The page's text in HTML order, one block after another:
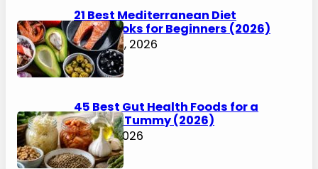
21 Best Mediterranean Diet
Cookbooks for Beginners (2026)
August 6, 2026
45 Best Gut Health Foods for a
Happier Tummy (2026)
July 31, 2026